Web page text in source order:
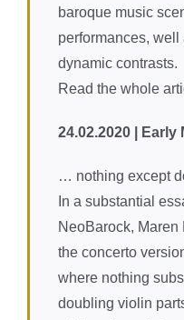
with
Accept
baroque music
performances,
dynamic contrasts.
Read the whole
24.02.2020 | Early
… nothing except
In a substantial
NeoBarock, Maren
the concerto
where nothing
doubling violin